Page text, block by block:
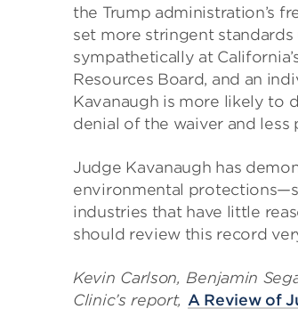
the Trump administration’s
set more stringent
sympathetically at
Resources Board, and an
Kavanaugh is more likely to
denial of the waiver and
Judge Kavanaugh has
environmental
industries that have little
should review this record
Kevin Carlson, Benjamin
Clinic’s report, A Review of